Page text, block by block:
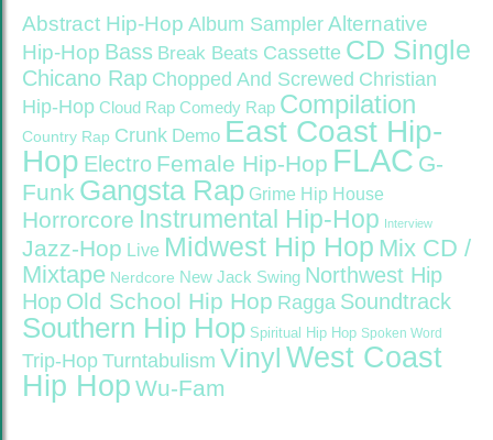
Abstract Hip-Hop Album Sampler Alternative
Hip-Hop Bass Break Beats Cassette CD Single
Chicano Rap Chopped And Screwed Christian
Hip-Hop Cloud Rap Comedy Rap Compilation
Country Rap Crunk Demo East Coast Hip-
Hop Electro Female Hip-Hop FLAC G-
Funk Gangsta Rap Grime Hip House
Horrorcore Instrumental Hip-Hop Interview
Jazz-Hop Live Midwest Hip Hop Mix CD /
Mixtape Nerdcore New Jack Swing Northwest Hip
Hop Old School Hip Hop Ragga Soundtrack
Southern Hip Hop Spiritual Hip Hop Spoken Word
Trip-Hop Turntabulism Vinyl West Coast
Hip Hop Wu-Fam